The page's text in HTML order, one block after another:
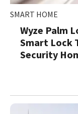
SMART HOME
Wyze Palm
Smart Lock
Security